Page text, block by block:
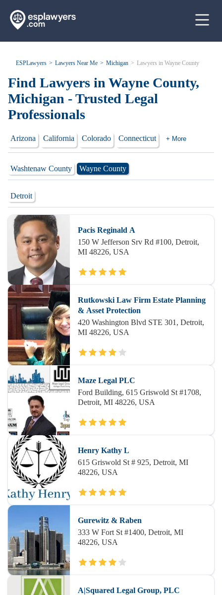
ESPLawyers Lawyers Near Me Michigan Lawyers in Wayne County
Find Lawyers in Wayne County,
Michigan - Trusted Legal
Professionals
Arizona California Colorado Connecticut + More
Washtenaw County Wayne County
Detroit
Pacis Reginald A
150 W Jefferson Srv Rd #100, Detroit,
MI 48226, USA
Rutkowski Law Firm Estate Planning
& Asset Protection
420 Washington Blvd STE 301, Detroit,
MI 48226, USA
Maze Legal PLC
Ford Building, 615 Griswold St #1708,
Detroit, MI 48226, USA
Henry Kathy L
615 Griswold St # 925, Detroit, MI
48226, USA
Gurewitz & Raben
333 W Fort St #1400, Detroit, MI
48226, USA
A|Squared Legal Group, PLC